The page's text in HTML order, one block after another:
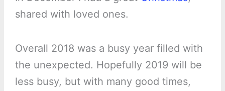
shared with loved ones.
Overall 2018 was a busy year filled with
the unexpected. Hopefully 2019 will be
less busy, but with many good times,